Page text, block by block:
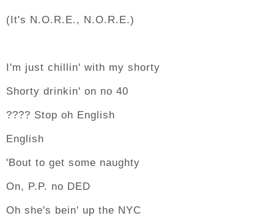
(It's N.O.R.E., N.O.R.E.)
I'm just chillin' with my shorty
Shorty drinkin' on no 40
???? Stop oh English
English
'Bout to get some naughty
On, P.P. no DED
Oh she's bein' up the NYC